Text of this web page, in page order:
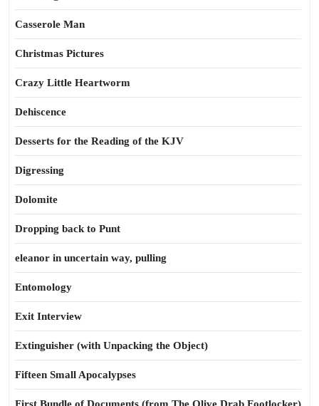
Casserole Man
Christmas Pictures
Crazy Little Heartworm
Dehiscence
Desserts for the Reading of the KJV
Digressing
Dolomite
Dropping back to Punt
eleanor in uncertain way, pulling
Entomology
Exit Interview
Extinguisher (with Unpacking the Object)
Fifteen Small Apocalypses